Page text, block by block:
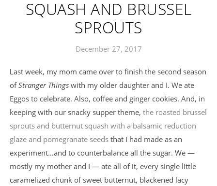
SQUASH AND BRUSSEL
SPROUTS
December 27, 2017
Last week, my mom came over to finish the second season
ofStranger Things with my older daughter and I. We ate
Eggos to celebrate. Also, coffee and ginger cookies. And, in
keeping with our snacky supper theme, the roasted brussel
sprouts and butternut squash with a balsamic reduction
glaze and pomegranate seeds that I had made as an
experiment…and to counterbalance all the sugar. We —
mostly my mother and I — ate all of it, every single little
caramelized chunk of sweet butternut, blackened lacy